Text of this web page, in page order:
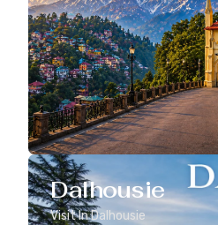
Dalhousie
Visit In Dalhousie